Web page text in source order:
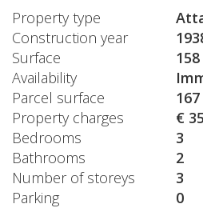
Property type
Construction year
Surface
Availability
Parcel surface
Property charges
€
Bedrooms
3
Bathrooms
2
Number of storeys
3
Parking
0